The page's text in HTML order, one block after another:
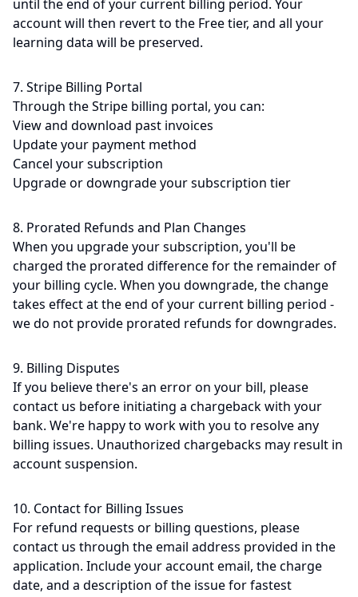
until the end of your current billing period. Your
account will then revert to the Free tier, and all your
learning data will be preserved.
7. Stripe Billing Portal
Through the Stripe billing portal, you can:
View and download past invoices
Update your payment method
Cancel your subscription
Upgrade or downgrade your subscription tier
8. Prorated Refunds and Plan Changes
When you upgrade your subscription, you'll be
charged the prorated difference for the remainder of
your billing cycle. When you downgrade, the change
takes effect at the end of your current billing period -
we do not provide prorated refunds for downgrades.
9. Billing Disputes
If you believe there's an error on your bill, please
contact us before initiating a chargeback with your
bank. We're happy to work with you to resolve any
billing issues. Unauthorized chargebacks may result in
account suspension.
10. Contact for Billing Issues
For refund requests or billing questions, please
contact us through the email address provided in the
application. Include your account email, the charge
date, and a description of the issue for fastest